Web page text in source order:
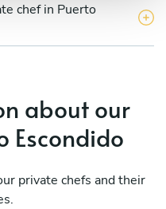
chef in Puerto
about our
Escondido
private chefs and their